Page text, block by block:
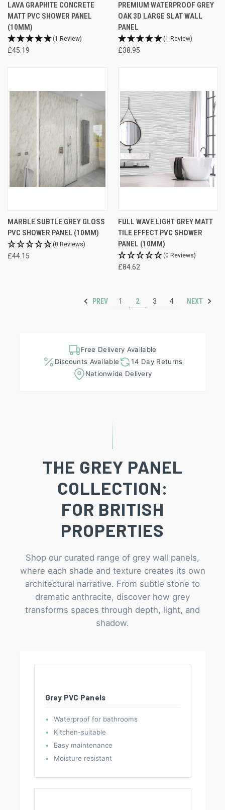
LAVA GRAPHITE CONCRETE
MATT PVC SHOWER PANEL
(10MM)
(1 Review)
£45.19
PREMIUM WATERPROOF GREY
OAK 3D LARGE SLAT WALL
PANEL
(1 Review)
£38.95
MARBLE SUBTLE GREY GLOSS
PVC SHOWER PANEL (10MM)
(0 Reviews)
£44.15
FULL WAVE LIGHT GREY MATT
TILE EFFECT PVC SHOWER
PANEL (10MM)
(0 Reviews)
£84.62
PREV 1 2 3 4 NEXT
Free Delivery Available
Discounts Available
14 Day Returns
Nationwide Delivery
THE GREY PANEL
COLLECTION:
FOR BRITISH
PROPERTIES
Shop our curated range of grey wall panels,
where each shade and texture creates its own
architectural narrative. From subtle stone to
dramatic anthracite, discover how grey
transforms spaces through depth, light, and
shadow.
Grey PVC Panels
Waterproof for bathrooms
Kitchen-suitable
Easy maintenance
Moisture resistant